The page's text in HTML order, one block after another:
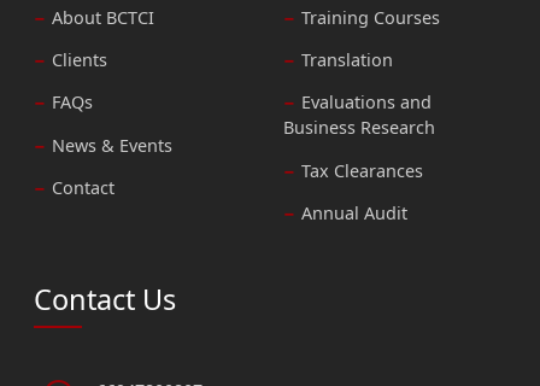
About BCTCI
Clients
FAQs
News & Events
Contact
Training Courses
Translation
Evaluations and
Business Research
Tax Clearances
Annual Audit
Contact Us